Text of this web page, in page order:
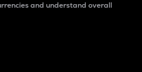
and understand overall